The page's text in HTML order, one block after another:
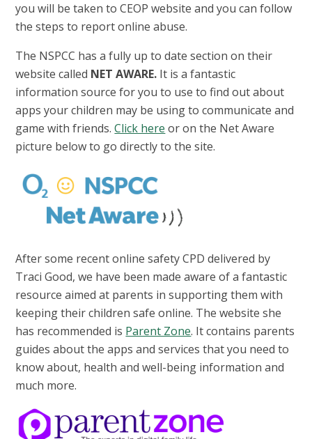
you will be taken to CEOP website and you can follow
the steps to report online abuse.
The NSPCC has a fully up to date section on their
website called NET AWARE. It is a fantastic
information source for you to use to find out about
apps your children may be using to communicate and
game with friends.Click here or on the Net Aware
picture below to go directly to the site.
After some recent online safety CPD delivered by
Traci Good, we have been made aware of a fantastic
resource aimed at parents in supporting them with
keeping their children safe online. The website she
has recommended is Parent Zone. It contains parents
guides about the apps and services that you need to
know about, health and well-being information and
much more.